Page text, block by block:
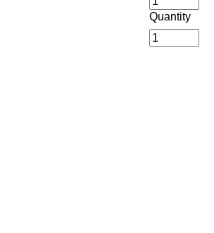
Quantity